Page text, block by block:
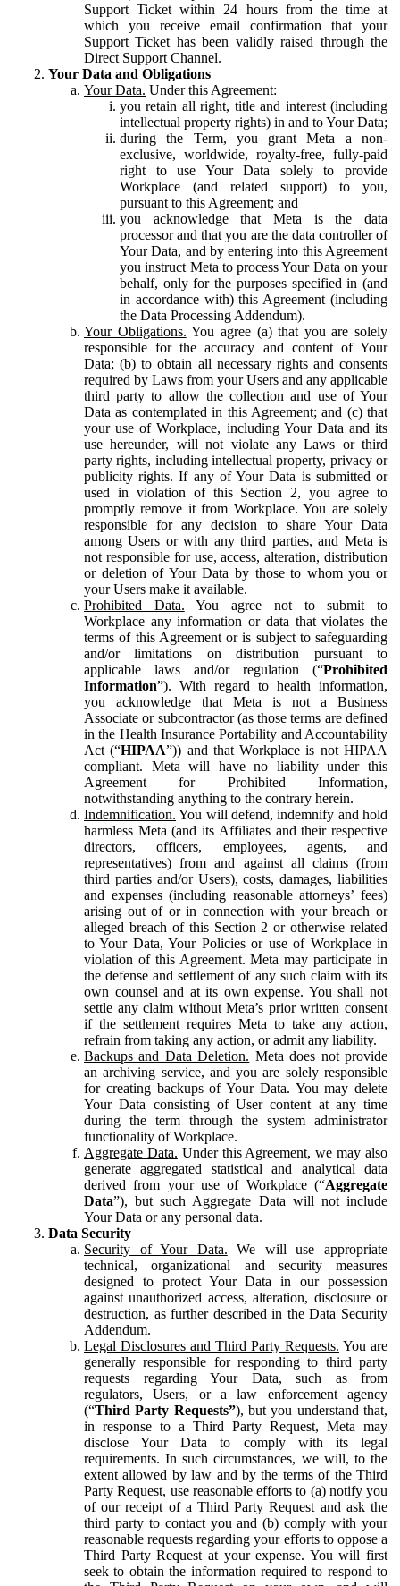
Support Ticket within 24 hours from the time at
which you receive email confirmation that your
Support Ticket has been validly raised through the
Direct Support Channel.
Your Data and Obligations
Your Data. Under this Agreement:
you retain all right, title and interest (including
intellectual property rights) in and to Your Data;
during the Term, you grant Meta a non-
exclusive, worldwide, royalty-free, fully-paid
right to use Your Data solely to provide
Workplace (and related support) to you,
pursuant to this Agreement; and
you acknowledge that Meta is the data
processor and that you are the data controller of
Your Data, and by entering into this Agreement
you instruct Meta to process Your Data on your
behalf, only for the purposes specified in (and
in accordance with) this Agreement (including
the Data Processing Addendum).
Your Obligations. You agree (a) that you are solely
responsible for the accuracy and content of Your
Data; (b) to obtain all necessary rights and consents
required by Laws from your Users and any applicable
third party to allow the collection and use of Your
Data as contemplated in this Agreement; and (c) that
your use of Workplace, including Your Data and its
use hereunder, will not violate any Laws or third
party rights, including intellectual property, privacy or
publicity rights. If any of Your Data is submitted or
used in violation of this Section 2, you agree to
promptly remove it from Workplace. You are solely
responsible for any decision to share Your Data
among Users or with any third parties, and Meta is
not responsible for use, access, alteration, distribution
or deletion of Your Data by those to whom you or
your Users make it available.
Prohibited Data. You agree not to submit to
Workplace any information or data that violates the
terms of this Agreement or is subject to safeguarding
and/or limitations on distribution pursuant to
applicable laws and/or regulation (“Prohibited
Information”). With regard to health information,
you acknowledge that Meta is not a Business
Associate or subcontractor (as those terms are defined
in the Health Insurance Portability and Accountability
Act (“HIPAA”)) and that Workplace is not HIPAA
compliant. Meta will have no liability under this
Agreement for Prohibited Information,
notwithstanding anything to the contrary herein.
Indemnification. You will defend, indemnify and hold
harmless Meta (and its Affiliates and their respective
directors, officers, employees, agents, and
representatives) from and against all claims (from
third parties and/or Users), costs, damages, liabilities
and expenses (including reasonable attorneys’ fees)
arising out of or in connection with your breach or
alleged breach of this Section 2 or otherwise related
to Your Data, Your Policies or use of Workplace in
violation of this Agreement. Meta may participate in
the defense and settlement of any such claim with its
own counsel and at its own expense. You shall not
settle any claim without Meta’s prior written consent
if the settlement requires Meta to take any action,
refrain from taking any action, or admit any liability.
Backups and Data Deletion. Meta does not provide
an archiving service, and you are solely responsible
for creating backups of Your Data. You may delete
Your Data consisting of User content at any time
during the term through the system administrator
functionality of Workplace.
Aggregate Data. Under this Agreement, we may also
generate aggregated statistical and analytical data
derived from your use of Workplace (“Aggregate
Data”), but such Aggregate Data will not include
Your Data or any personal data.
Data Security
Security of Your Data. We will use appropriate
technical, organizational and security measures
designed to protect Your Data in our possession
against unauthorized access, alteration, disclosure or
destruction, as further described in the Data Security
Addendum.
Legal Disclosures and Third Party Requests. You are
generally responsible for responding to third party
requests regarding Your Data, such as from
regulators, Users, or a law enforcement agency
(“Third Party Requests”), but you understand that,
in response to a Third Party Request, Meta may
disclose Your Data to comply with its legal
requirements. In such circumstances, we will, to the
extent allowed by law and by the terms of the Third
Party Request, use reasonable efforts to (a) notify you
of our receipt of a Third Party Request and ask the
third party to contact you and (b) comply with your
reasonable requests regarding your efforts to oppose a
Third Party Request at your expense. You will first
seek to obtain the information required to respond to